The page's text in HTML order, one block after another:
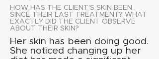
HOW HAS THE CLIENT'S SKIN BEEN
SINCE THEIR LAST TREATMENT? WHAT
EXACTLY DID THE CLIENT OBSERVE
ABOUT THEIR SKIN?
Her skin has been doing good.
She noticed changing up her